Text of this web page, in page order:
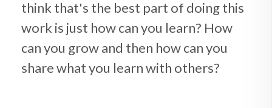
think that's the best part of doing this
work is just how can you learn? How
can you grow and then how can you
share what you learn with others?